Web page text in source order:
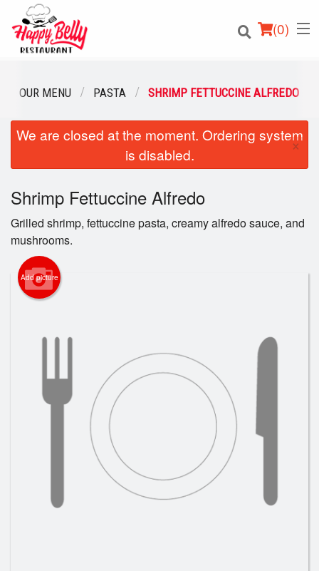
(0)
Order Online
Location
Login
Registration
Cart (0)
OUR MENU PASTA SHRIMP FETTUCCINE ALFREDO
We are closed at the moment. Ordering system
is disabled.
×
Shrimp Fettuccine Alfredo
Grilled shrimp, fettuccine pasta, creamy alfredo sauce, and
mushrooms.
Add picture